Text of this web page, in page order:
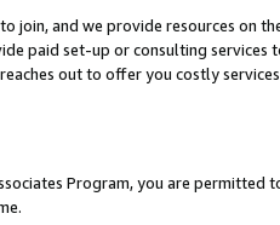
join, and we provide resources on
paid set-up or consulting
out to offer you costly
Program, you are permitted